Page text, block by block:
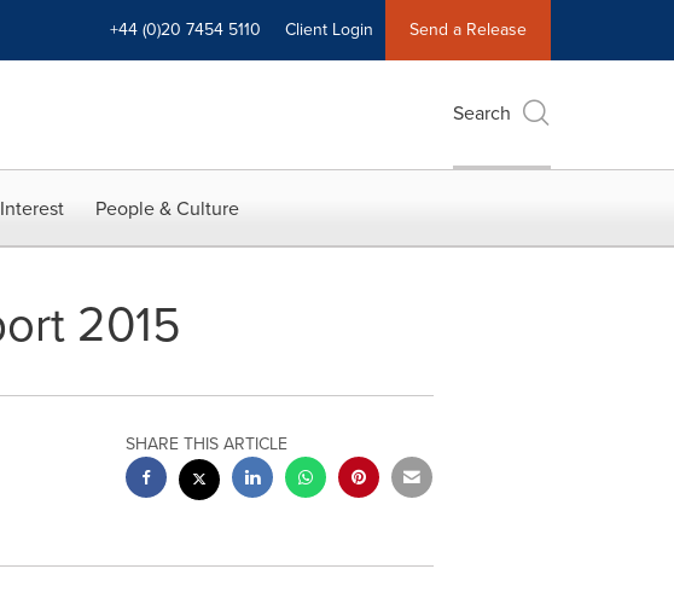
+44 (0)20 7454 5110 Client Login Send a Release
Search
People & Culture
2015
SHARE THIS ARTICLE